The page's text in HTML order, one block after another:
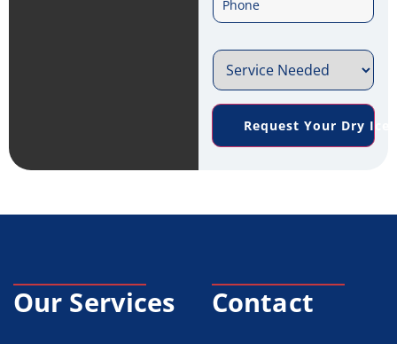
*
a
i
l
*n
e
e
r
e
N
Request Your Dry Ice
Our Services Contact